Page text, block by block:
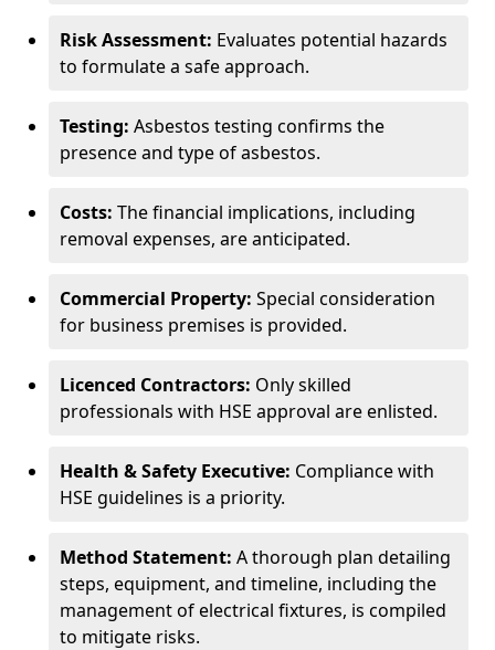
Risk Assessment: Evaluates potential hazards
to formulate a safe approach.
Testing: Asbestos testing confirms the
presence and type of asbestos.
Costs: The financial implications, including
removal expenses, are anticipated.
Commercial Property: Special consideration
for business premises is provided.
Licenced Contractors: Only skilled
professionals with HSE approval are enlisted.
Health & Safety Executive: Compliance with
HSE guidelines is a priority.
Method Statement: A thorough plan detailing
steps, equipment, and timeline, including the
management of electrical fixtures, is compiled
to mitigate risks.